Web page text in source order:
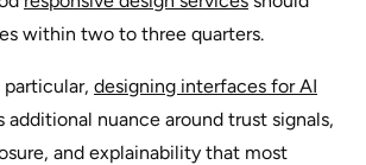
within two to three quarters.
particular, designing interfaces for AI
additional nuance around trust signals,
and explainability that most